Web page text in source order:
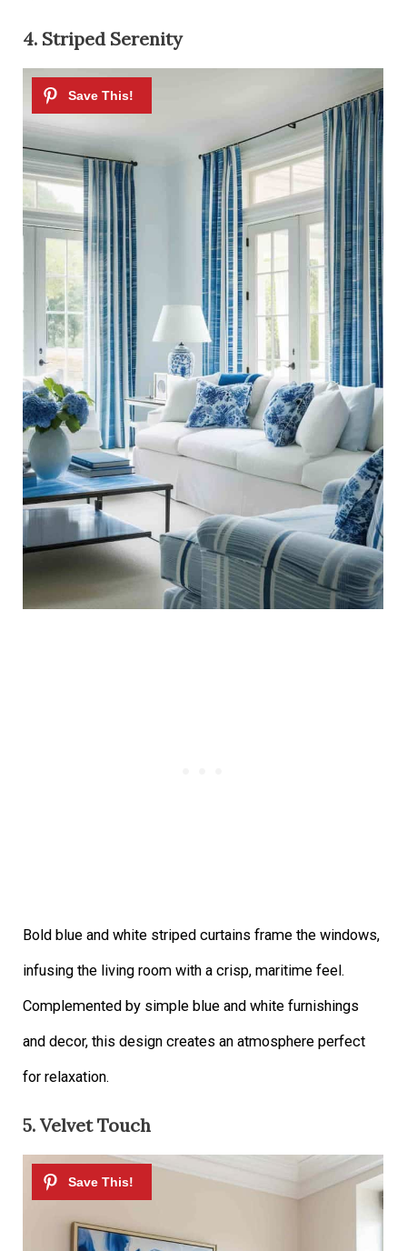
4. Striped Serenity
Bold blue and white striped curtains frame the windows,
infusing the living room with a crisp, maritime feel.
Complemented by simple blue and white furnishings
and decor, this design creates an atmosphere perfect
for relaxation.
5. Velvet Touch